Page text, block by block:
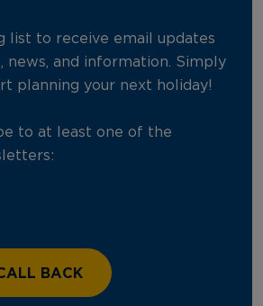
list to receive email updates
news, and information. Simply
planning your next holiday!
to at least one of the